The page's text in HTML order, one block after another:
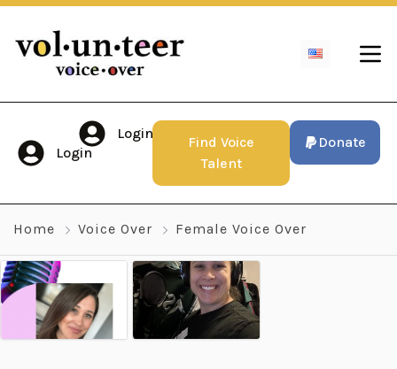
Login
Login
Find Voice
Talent
Donate
Home Voice Over Female Voice Over